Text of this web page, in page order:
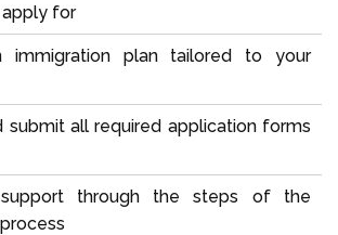
for
immigration plan tailored to your
submit all required application forms
through the steps of the